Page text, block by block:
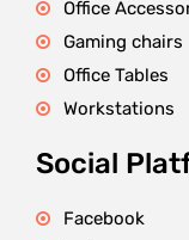
Office
Gaming chairs
Office Tables
Workstations
Social
Facebook